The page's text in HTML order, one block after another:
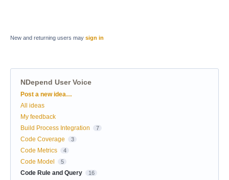
New and returning users may sign in
NDepend User Voice
Categories
Post a new idea…
All ideas
My feedback
Build Process Integration
7
Code Coverage 3
Code Metrics 4
Code Model 5
Code Rule and Query 16